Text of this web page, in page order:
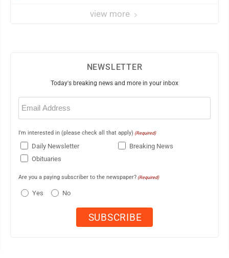
view more
NEWSLETTER
Today's breaking news and more in your inbox
Email
(Required)
I'm interested in (please check all that apply) (Required)
Daily Newsletter
Breaking News
Obituaries
Are you a paying subscriber to the newspaper? (Required)
Yes No